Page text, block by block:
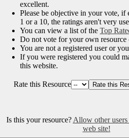
excellent.
Please be objective in your vote, if
1 or a 10, the ratings aren't very
You can view a list of the Top
Do not vote for your own resource
You are not a registered user or
If you were registered you could
this website.
Rate this Resource
Is this your resource? Allow other
web site!